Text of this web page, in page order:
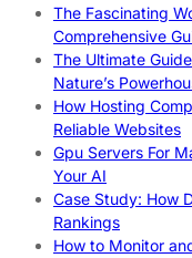
The Fascinating
Comprehensive
The Ultimate
Nature’s
How Hosting
Reliable Websites
Gpu Servers For
Your AI
Case Study: How
Rankings
How to Monitor